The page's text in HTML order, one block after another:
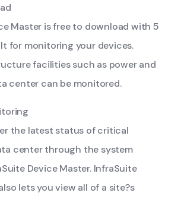
Master is free to download with 5
for monitoring your devices.
facilities such as power and
center can be monitored.
the latest status of critical
center through the system
Device Master. InfraSuite
lets you view all of a site?s